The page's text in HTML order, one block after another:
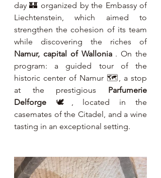
day 🏰 organized by the Embassy of
Liechtenstein, which aimed to
strengthen the cohesion of its team
Namur, capital of Wallonia . On the
program: a guided tour of the
historic center of Namur 🗺️, a stop
at the prestigious Parfumerie
Delforge 🕊️, located in the
casemates of the Citadel, and a wine
tasting in an exceptional setting.